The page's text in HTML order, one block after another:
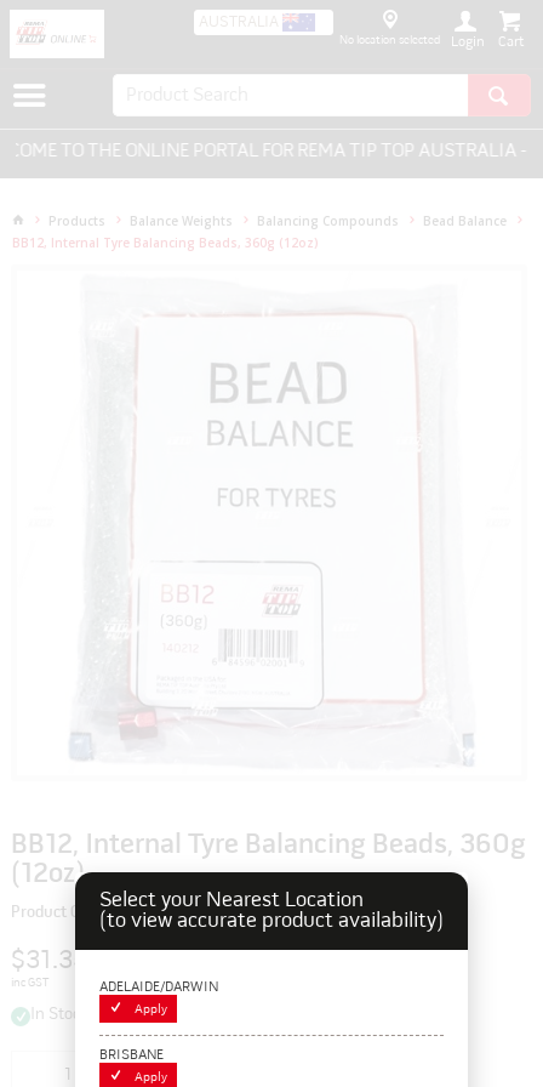
AUSTRALIA
No location selected Login
TO THE ONLINE PORTAL FOR REMA TIP TOP AUSTRALIA -
Products Balance Weights Balancing Compounds
Bead Balance
BB12, Internal Tyre Balancing Beads, 360g (12oz)
BB12, Internal Tyre Balancing Beads, 360g
(12oz)
Product Code: 140212
$31.35
inc GST
In Stock
Select your Nearest Location
(to view accurate product availability)
ADELAIDE/DARWIN
Apply
BRISBANE
Apply